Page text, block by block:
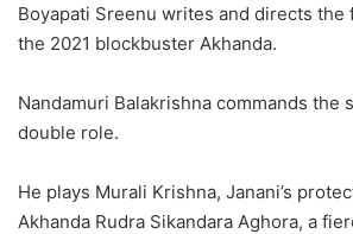
Boyapati Sreenu writes and directs the
the 2021 blockbuster Akhanda.
Nandamuri Balakrishna commands the
double role.
He plays Murali Krishna, Janani’s
Akhanda Rudra Sikandara Aghora, a